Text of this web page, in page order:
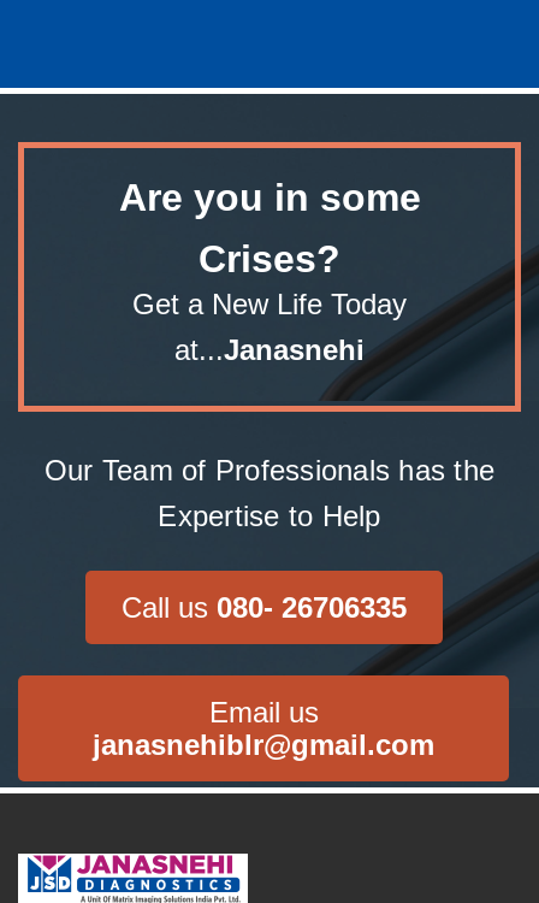
Are you in some
Crises?
Get a New Life Today
at...Janasnehi
Our Team of Professionals has the
Expertise to Help
Call us 080- 26706335
Email us
janasnehiblr@gmail.com